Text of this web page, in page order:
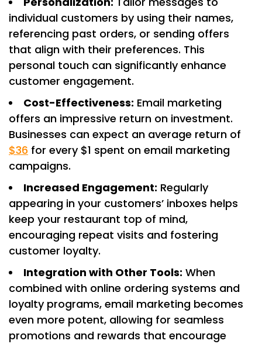
individual customers by using their names,
referencing past orders, or sending offers
that align with their preferences. This
personal touch can significantly enhance
customer engagement.​
Cost-Effectiveness: Email marketing
offers an impressive return on investment.
Businesses can expect an average return of
$36 for every $1 spent on email marketing
campaigns. ​
Increased Engagement: Regularly
appearing in your customers’ inboxes helps
keep your restaurant top of mind,
encouraging repeat visits and fostering
customer loyalty.​
Integration with Other Tools: When
combined with online ordering systems and
loyalty programs, email marketing becomes
even more potent, allowing for seamless
promotions and rewards that encourage